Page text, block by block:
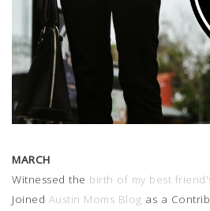
MARCH
Witnessed the birth of my best
Joined Austin Moms Blog as a